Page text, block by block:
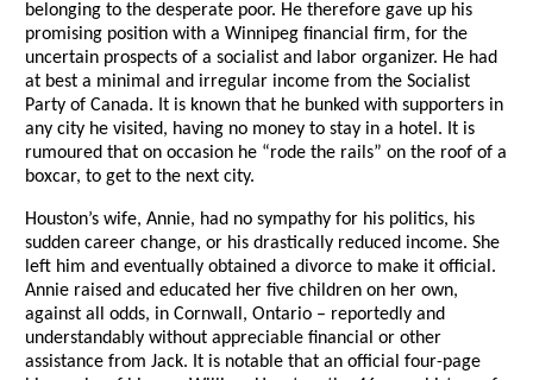
belonging to the desperate poor. He therefore gave up his
promising position with a Winnipeg financial firm, for the
uncertain prospects of a socialist and labor organizer. He had
at best a minimal and irregular income from the Socialist
Party of Canada. It is known that he bunked with supporters in
any city he visited, having no money to stay in a hotel. It is
rumoured that on occasion he “rode the rails” on the roof of a
boxcar, to get to the next city.
Houston’s wife, Annie, had no sympathy for his politics, his
sudden career change, or his drastically reduced income. She
left him and eventually obtained a divorce to make it official.
Annie raised and educated her five children on her own,
against all odds, in Cornwall, Ontario – reportedly and
understandably without appreciable financial or other
assistance from Jack. It is notable that an official four-page